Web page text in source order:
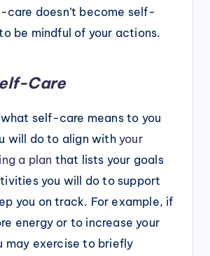
care doesn’t become self-
be mindful of your actions.
Care
self-care means to you
will do to align with your
a plan that lists your goals
you will do to support
you on track. For example, if
energy or to increase your
may exercise to briefly